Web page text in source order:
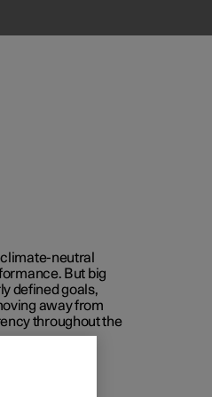
neutral
But big
defined goals,
away from
throughout the